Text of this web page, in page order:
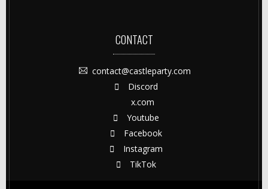
CONTACT
contact@castleparty.com
Discord
x.com
Youtube
Facebook
Instagram
TikTok